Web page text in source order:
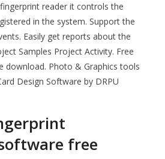
reader it controls the
in the system. Support the
Easily get reports about the
Samples Project Activity. Free
download. Photo & Graphics tools
Design Software by DRPU
free